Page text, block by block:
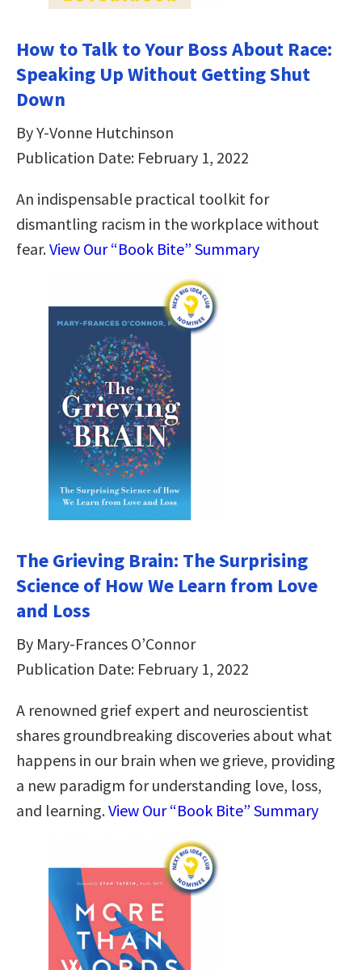
How to Talk to Your Boss About Race:
Speaking Up Without Getting Shut
Down
By Y-Vonne Hutchinson
Publication Date: February 1, 2022
An indispensable practical toolkit for
dismantling racism in the workplace without
fear.View Our “Book Bite” Summary
The Grieving Brain: The Surprising
Science of How We Learn from Love
and Loss
By Mary-Frances O’Connor
Publication Date: February 1, 2022
A renowned grief expert and neuroscientist
shares groundbreaking discoveries about what
happens in our brain when we grieve, providing
a new paradigm for understanding love, loss,
and learning.View Our “Book Bite” Summary